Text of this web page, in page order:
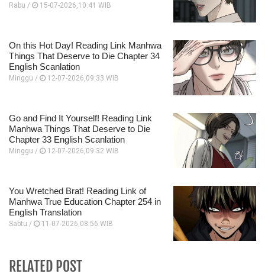
Rabu / 15-07-2026,10:41 WIB
On this Hot Day! Reading Link Manhwa
Things That Deserve to Die Chapter 34
English Scanlation
Minggu / 12-07-2026,09:33 WIB
Go and Find It Yourself! Reading Link
Manhwa Things That Deserve to Die
Chapter 33 English Scanlation
Minggu / 12-07-2026,09:32 WIB
You Wretched Brat! Reading Link of
Manhwa True Education Chapter 254 in
English Translation
Sabtu / 11-07-2026,08:56 WIB
RELATED POST